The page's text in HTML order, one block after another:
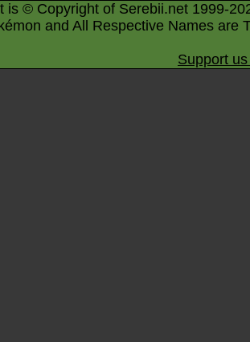
is © Copyright of Serebii.net 1999-
and All Respective Names are
Support